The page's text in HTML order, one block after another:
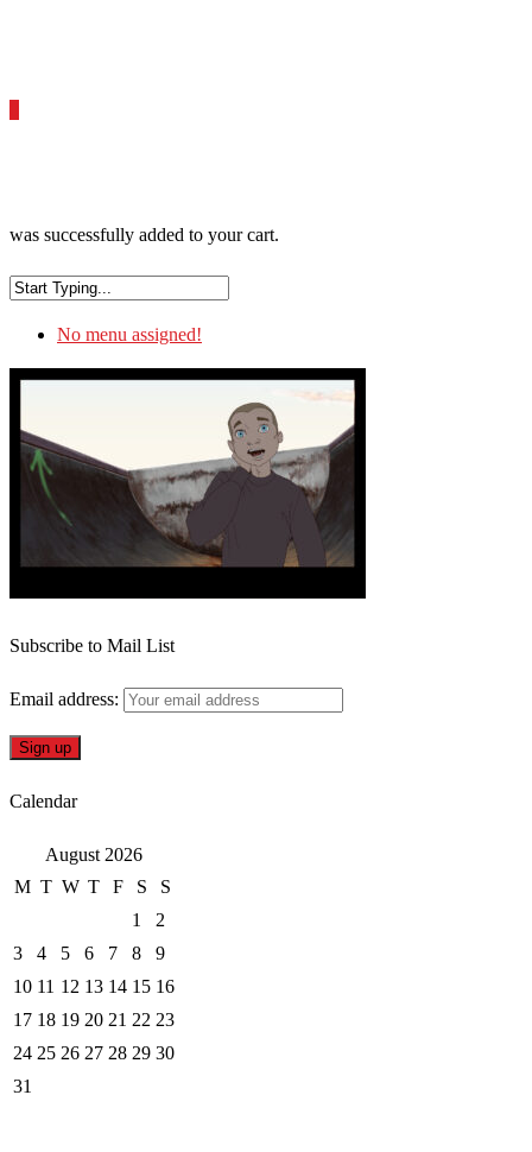
was successfully added to your cart.
No menu assigned!
Subscribe to Mail List
Email address:
Calendar
August 2026
M T W T F S
S
1
2
3
4 5 6 7 8
9
10 11 12 13 14 15 16
17 18 19 20 21 22 23
24 25 26 27 28 29 30
31